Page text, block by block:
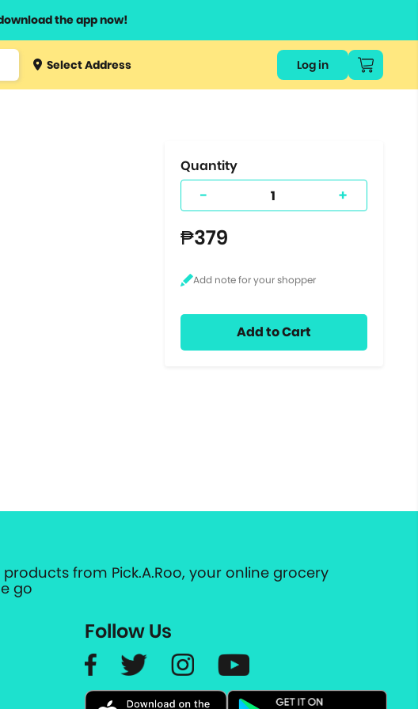
the app now!
Type 3 orSelect Address Log in
Quantity
- +
₱379
Add to Cart
from Pick.A.Roo, your online grocery
go
Follow Us